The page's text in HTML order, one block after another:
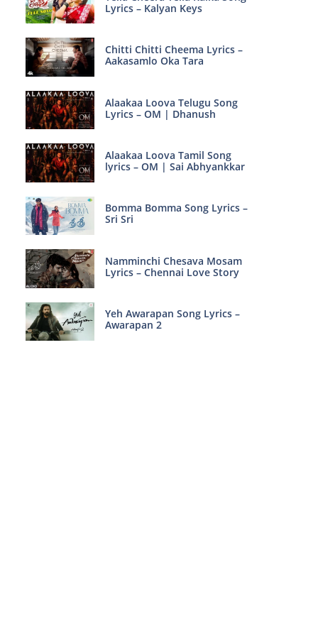
Lyrics – Kalyan Keys
Chitti Chitti Cheema Lyrics –
Aakasamlo Oka Tara
Alaakaa Loova Telugu Song
Lyrics – OM | Dhanush
Alaakaa Loova Tamil Song
lyrics – OM | Sai Abhyankkar
Bomma Bomma Song Lyrics –
Sri Sri
Namminchi Chesava Mosam
Lyrics – Chennai Love Story
Yeh Awarapan Song Lyrics –
Awarapan 2